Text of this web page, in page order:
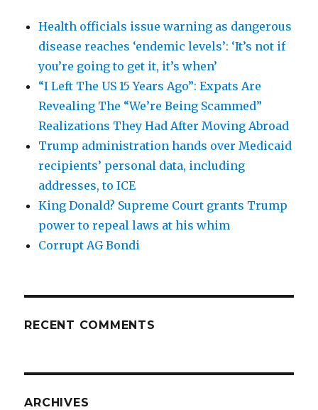
Health officials issue warning as dangerous
disease reaches ‘endemic levels’: ‘It’s not if
you’re going to get it, it’s when’
“I Left The US 15 Years Ago”: Expats Are
Revealing The “We’re Being Scammed”
Realizations They Had After Moving Abroad
Trump administration hands over Medicaid
recipients’ personal data, including
addresses, to ICE
King Donald? Supreme Court grants Trump
power to repeal laws at his whim
Corrupt AG Bondi
RECENT COMMENTS
ARCHIVES